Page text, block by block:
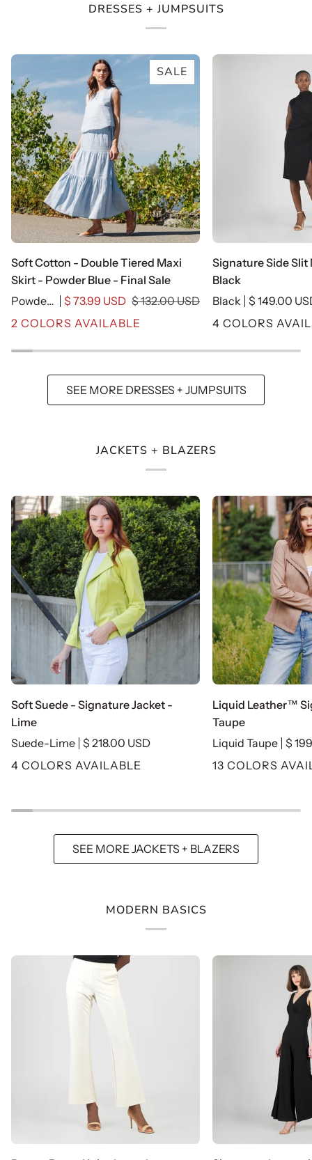
DRESSES + JUMPSUITS
SALE
Soft
Cotton
Double
Tiered
Soft Cotton - Double Tiered Maxi
Skirt - Powder Blue - Final Sale
Powder Blue-Cotton
$ 73.99 USD $ 132.00 USD
2 COLORS AVAILABLE
Signature
Side
Midi
Dress
Signature Side Slit
Black
Black
$ 149.00
4 COLORS
SEE MORE DRESSES + JUMPSUITS
JACKETS + BLAZERS
Soft
Suede
Signature
Jacket
Soft Suede - Signature Jacket -
Lime
Suede-Lime $ 218.00 USD
4 COLORS AVAILABLE
Liquid
Leather™
Signature
Jacket
-
Liquid Leather™
Taupe
Liquid Taupe $
13 COLORS
SEE MORE JACKETS + BLAZERS
MODERN BASICS